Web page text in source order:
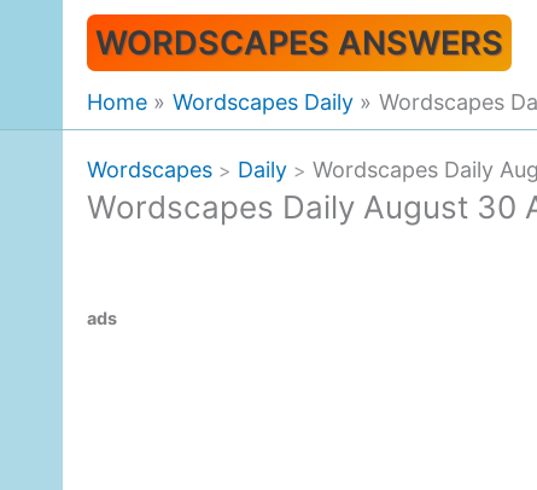
WORDSCAPES ANSWERS
Home Wordscapes Daily Wordscapes
Wordscapes > Daily > Wordscapes Daily
Wordscapes Daily August 30
ads